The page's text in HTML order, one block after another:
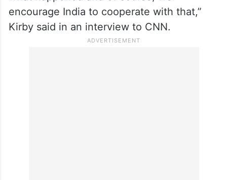
Delhi to cooperate.
“We believe a fully transparent